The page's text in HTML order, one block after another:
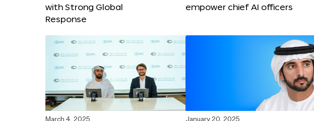
with Strong Global
Response
empower chief AI officers